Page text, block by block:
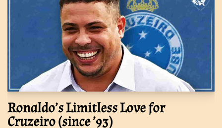
Ronaldo’s Limitless Love for
Cruzeiro (since ’93)